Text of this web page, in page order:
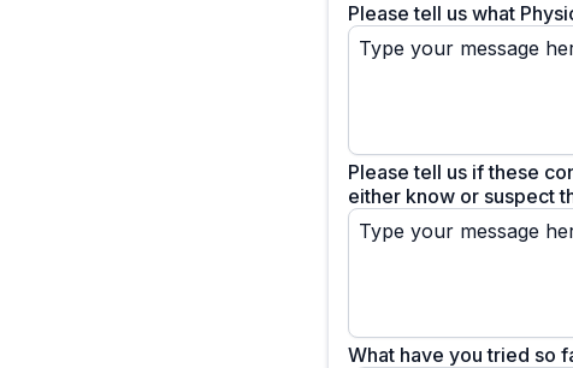
Please tell us what
Please tell us if these
either know or suspect
What have you tried so